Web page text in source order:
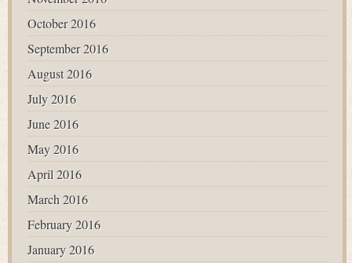
October 2016
September 2016
August 2016
July 2016
June 2016
May 2016
April 2016
March 2016
February 2016
January 2016